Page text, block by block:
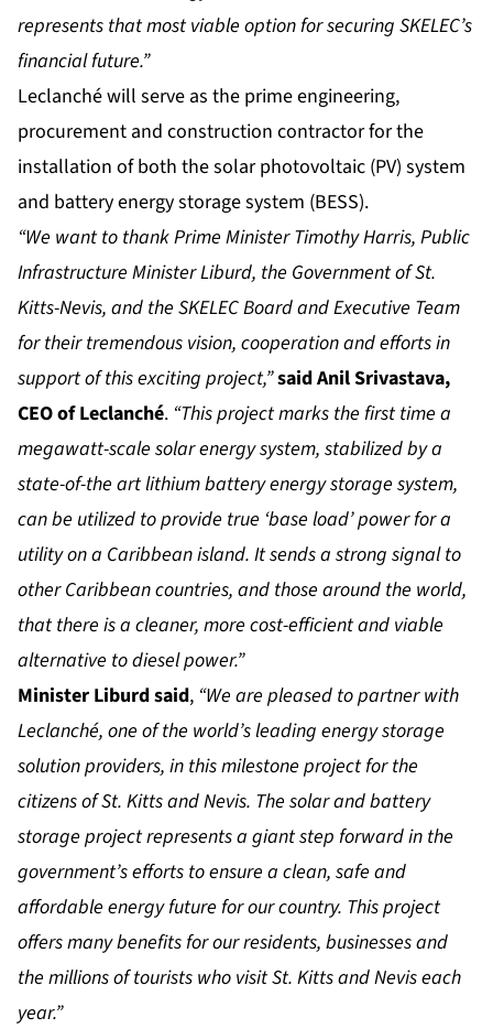
represents that most viable option for securing SKELEC’s
financial future.”
Leclanché will serve as the prime engineering,
procurement and construction contractor for the
installation of both the solar photovoltaic (PV) system
and battery energy storage system (BESS).
“We want to thank Prime Minister Timothy Harris, Public
Infrastructure Minister Liburd, the Government of St.
Kitts-Nevis, and the SKELEC Board and Executive Team
for their tremendous vision, cooperation and efforts in
support of this exciting project,”said Anil Srivastava,
CEO of Leclanché. “This project marks the first time a
megawatt-scale solar energy system, stabilized by a
state-of-the art lithium battery energy storage system,
can be utilized to provide true ‘base load’ power for a
utility on a Caribbean island. It sends a strong signal to
other Caribbean countries, and those around the world,
that there is a cleaner, more cost-efficient and viable
alternative to diesel power.”
Minister Liburd said, “We are pleased to partner with
Leclanché, one of the world’s leading energy storage
solution providers, in this milestone project for the
citizens of St. Kitts and Nevis. The solar and battery
storage project represents a giant step forward in the
government’s efforts to ensure a clean, safe and
affordable energy future for our country. This project
offers many benefits for our residents, businesses and
the millions of tourists who visit St. Kitts and Nevis each
year.”